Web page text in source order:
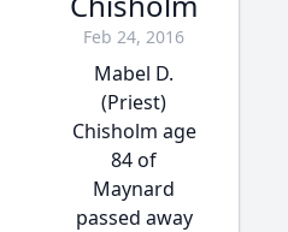
Feb 24, 2016
Mabel D.
(Priest)
Chisholm age
84 of
Maynard
passed away